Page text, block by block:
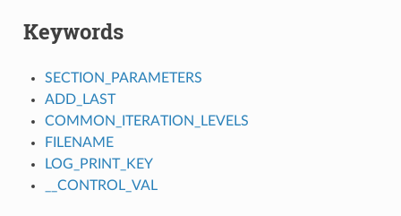
Keywords
SECTION_PARAMETERS
ADD_LAST
COMMON_ITERATION_LEVELS
FILENAME
LOG_PRINT_KEY
__CONTROL_VAL